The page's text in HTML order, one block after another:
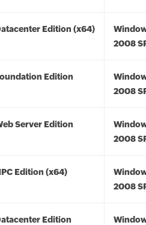
Edition (x64)
2008
Edition
2008
Server Edition
2008
Edition (x64)
2008
Edition